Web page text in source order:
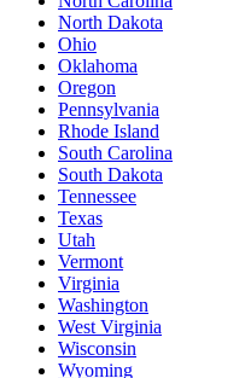
North Dakota
Ohio
Oklahoma
Oregon
Pennsylvania
Rhode Island
South Carolina
South Dakota
Tennessee
Texas
Utah
Vermont
Virginia
Washington
West Virginia
Wisconsin
Wyoming